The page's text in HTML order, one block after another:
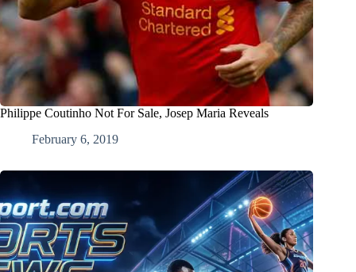
Philippe Coutinho Not For Sale, Josep Maria Reveals
February 6, 2019